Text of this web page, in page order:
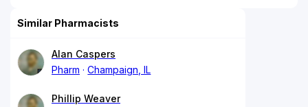
Similar Pharmacists
Alan Caspers
Pharm
Champaign, IL
Phillip Weaver